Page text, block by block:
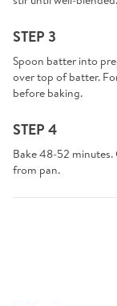
STEP 3
Spoon batter into
over top of batter.
before baking.
STEP 4
Bake 48-52
from pan.